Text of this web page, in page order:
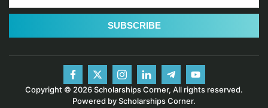
SUBSCRIBE
Copyright © 2026 Scholarships Corner, All rights reserved.
Powered by Scholarships Corner.